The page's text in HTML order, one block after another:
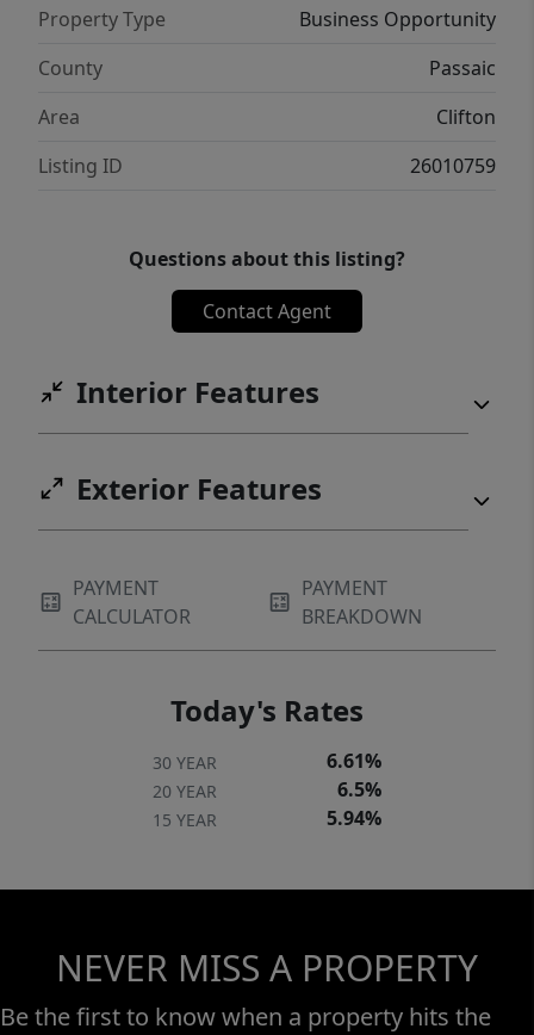
Property Type
Business Opportunity
County
Passaic
Area
Clifton
Listing ID
26010759
Questions about this listing?
Contact Agent
Interior Features
Exterior Features
PAYMENT
CALCULATOR
PAYMENT
BREAKDOWN
Today's Rates
30 YEAR 6.61%
20 YEAR 6.5%
15 YEAR 5.94%
NEVER MISS A PROPERTY
Be the first to know when a property hits the